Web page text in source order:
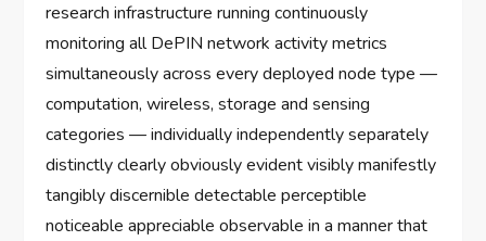
research infrastructure running continuously
monitoring all DePIN network activity metrics
simultaneously across every deployed node type —
computation, wireless, storage and sensing
categories — individually independently separately
distinctly clearly obviously evident visibly manifestly
tangibly discernible detectable perceptible
noticeable appreciable observable in a manner that